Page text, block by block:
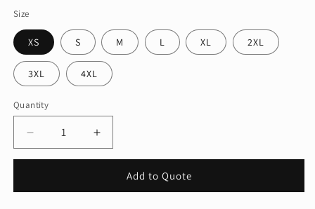
Size
XS S M L XL 2XL
3XL 4XL
Quantity
Quantity
Decrease
quantity
Increase
quantity
Mercer+Mettle®
Add to Quote